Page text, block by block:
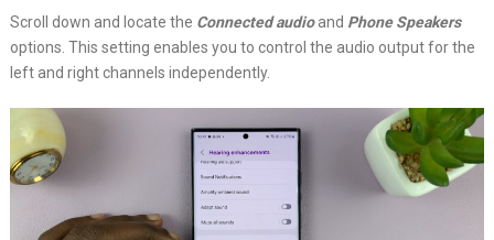
Scroll down and locate the Connected audioand Phone Speakers
options. This setting enables you to control the audio output for the
left and right channels independently.